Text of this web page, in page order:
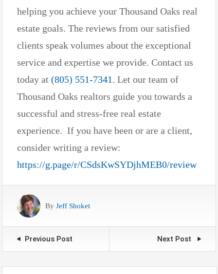
helping you achieve your Thousand Oaks real
estate goals. The reviews from our satisfied
clients speak volumes about the exceptional
service and expertise we provide. Contact us
today at (805) 551-7341. Let our team of
Thousand Oaks realtors guide you towards a
successful and stress-free real estate
experience. If you have been or are a client,
consider writing a review:
https://g.page/r/CSdsKwSYDjhMEB0/review
By Jeff Shoket
Previous Post Next Post